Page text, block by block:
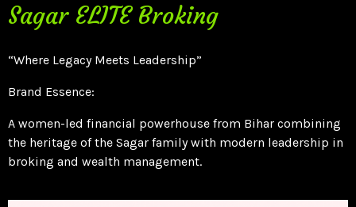
Sagar ELITE Broking
“Where Legacy Meets Leadership”
Brand Essence:
A women-led financial powerhouse from Bihar combining
the heritage of the Sagar family with modern leadership in
broking and wealth management.